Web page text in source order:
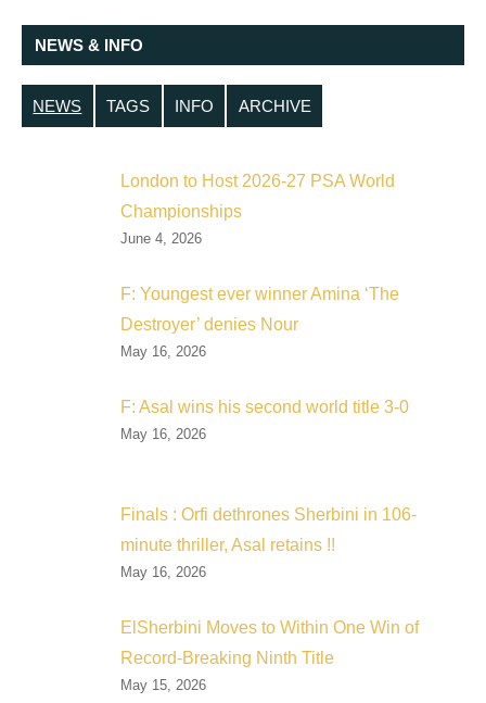
NEWS & INFO
NEWS TAGS INFO ARCHIVE
London to Host 2026-27 PSA World
Championships
June 4, 2026
F: Youngest ever winner Amina ‘The
Destroyer’ denies Nour
May 16, 2026
F: Asal wins his second world title 3-0
May 16, 2026
Finals : Orfi dethrones Sherbini in 106-
minute thriller, Asal retains !!
May 16, 2026
ElSherbini Moves to Within One Win of
Record-Breaking Ninth Title
May 15, 2026